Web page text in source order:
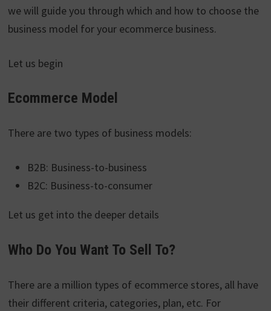
we will guide you through which and how to choose the
business model for your ecommerce business.
Let us begin
Ecommerce Model
There are two types of business models:
B2B: Business-to-business
B2C: Business-to-consumer
Let us get into the deeper details
Who Do You Want To Sell To?
There are a million types of ecommerce stores, all have
their different criteria, categories, plan, etc. For